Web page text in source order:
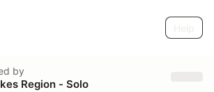
by
Region - Solo